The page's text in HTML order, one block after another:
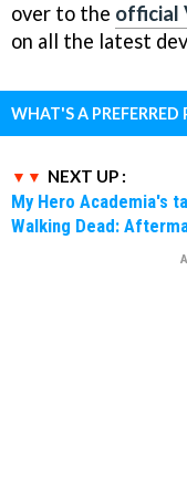
over to the official
on all the latest
WHAT'S A PREFERRED
NEXT UP :
My Hero Academia's
Walking Dead: